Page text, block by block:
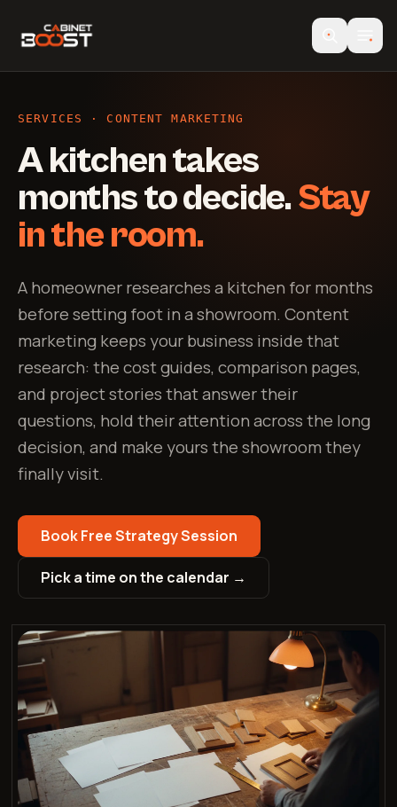
SERVICES · CONTENT MARKETING
A kitchen takes
months to decide.Stay
in the room.
A homeowner researches a kitchen for months
before setting foot in a showroom. Content
marketing keeps your business inside that
research: the cost guides, comparison pages,
and project stories that answer their
questions, hold their attention across the long
decision, and make yours the showroom they
finally visit.
Book Free Strategy Session
Pick a time on the calendar →